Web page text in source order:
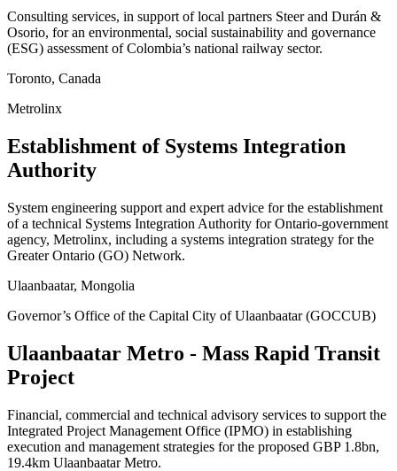
Consulting services, in support of local partners Steer and Durán &
Osorio, for an environmental, social sustainability and governance
(ESG) assessment of Colombia’s national railway sector.
Toronto, Canada
Metrolinx
Establishment of Systems Integration
Authority
System engineering support and expert advice for the establishment
of a technical Systems Integration Authority for Ontario-government
agency, Metrolinx, including a systems integration strategy for the
Greater Ontario (GO) Network.
Ulaanbaatar, Mongolia
Governor’s Office of the Capital City of Ulaanbaatar (GOCCUB)
Ulaanbaatar Metro - Mass Rapid Transit
Project
Financial, commercial and technical advisory services to support the
Integrated Project Management Office (IPMO) in establishing
execution and management strategies for the proposed GBP 1.8bn,
19.4km Ulaanbaatar Metro.